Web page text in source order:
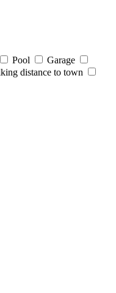
Pool
Garage
distance to town